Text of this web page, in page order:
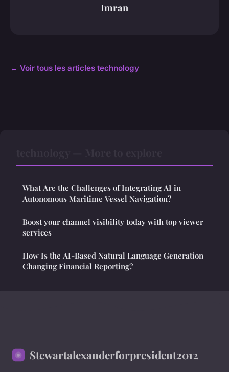
Imran
← Voir tous les articles technology
What Are the Challenges of Integrating AI in
Autonomous Maritime Vessel Navigation?
Boost your channel visibility today with top viewer
services
How Is the AI-Based Natural Language Generation
Changing Financial Reporting?
Stewartalexanderforpresident2012